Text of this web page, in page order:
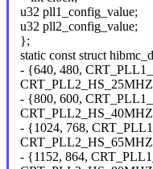
u32 pll1_config_value;
u32 pll2_config_value;
};
static const struct
- {640, 480,
- {800, 600,
- {1024, 768,
- {1152, 864,